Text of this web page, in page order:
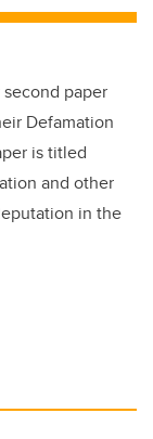
paper
Defamation
is titled
and other
in the